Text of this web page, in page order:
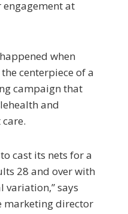
engagement at
when
centerpiece of a
campaign that
and
cast its nets for a
28 and over with
says
marketing director